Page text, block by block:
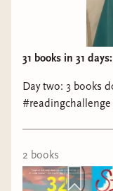
Genre: YA
The Place
31 books in 31
Day two: 3 books
2 books